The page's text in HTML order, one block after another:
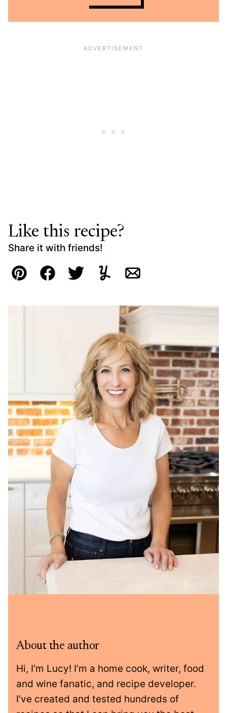
Like this recipe?
Share it with friends!
Pin FacebookTweetYummlyEmail
About the author
Hi, I’m Lucy! I’m a home cook, writer, food
and wine fanatic, and recipe developer.
I’ve created and tested hundreds of